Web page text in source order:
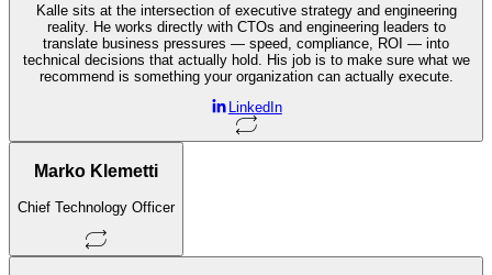
Kalle sits at the intersection of executive strategy and engineering
reality. He works directly with CTOs and engineering leaders to
translate business pressures — speed, compliance, ROI — into
technical decisions that actually hold. His job is to make sure what we
recommend is something your organization can actually execute.
LinkedIn
Marko Klemetti
Chief Technology Officer